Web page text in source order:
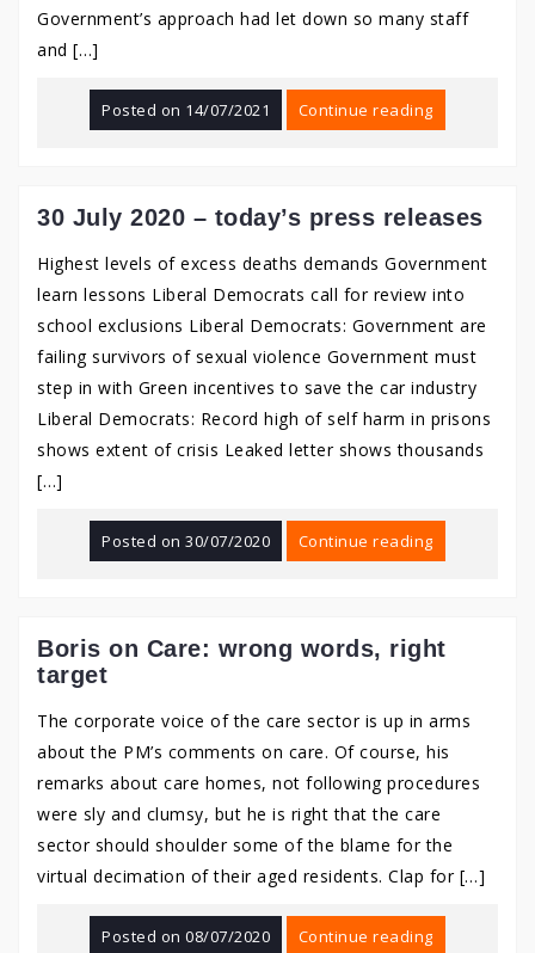
Government’s approach had let down so many staff
and […]
Posted on 14/07/2021 Continue reading
30 July 2020 – today’s press releases
Highest levels of excess deaths demands Government
learn lessons Liberal Democrats call for review into
school exclusions Liberal Democrats: Government are
failing survivors of sexual violence Government must
step in with Green incentives to save the car industry
Liberal Democrats: Record high of self harm in prisons
shows extent of crisis Leaked letter shows thousands
[…]
Posted on30/07/2020 Continue reading
Boris on Care: wrong words, right
target
The corporate voice of the care sector is up in arms
about the PM’s comments on care. Of course, his
remarks about care homes, not following procedures
were sly and clumsy, but he is right that the care
sector should shoulder some of the blame for the
virtual decimation of their aged residents. Clap for […]
Posted on08/07/2020 Continue reading